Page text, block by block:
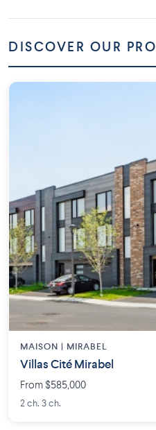
DISCOVER OUR
MAISON | MIRABEL
Villas Cité Mirabel
From $585,000
2 ch. 3 ch.